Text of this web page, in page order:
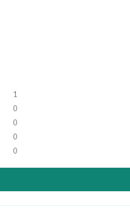
1
0
0
0
0